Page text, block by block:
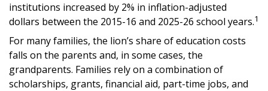
institutions increased by 2% in inflation-adjusted
dollars between the 2015-16 and 2025-26 school years.1
For many families, the lion’s share of education costs
falls on the parents and, in some cases, the
grandparents. Families rely on a combination of
scholarships, grants, financial aid, part-time jobs, and